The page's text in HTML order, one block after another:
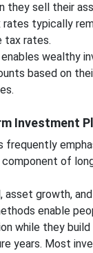
they sell their
typically
tax rates.
wealthy
based on
Investment
frequently
component of
asset growth,
enable
while they build
years. Most